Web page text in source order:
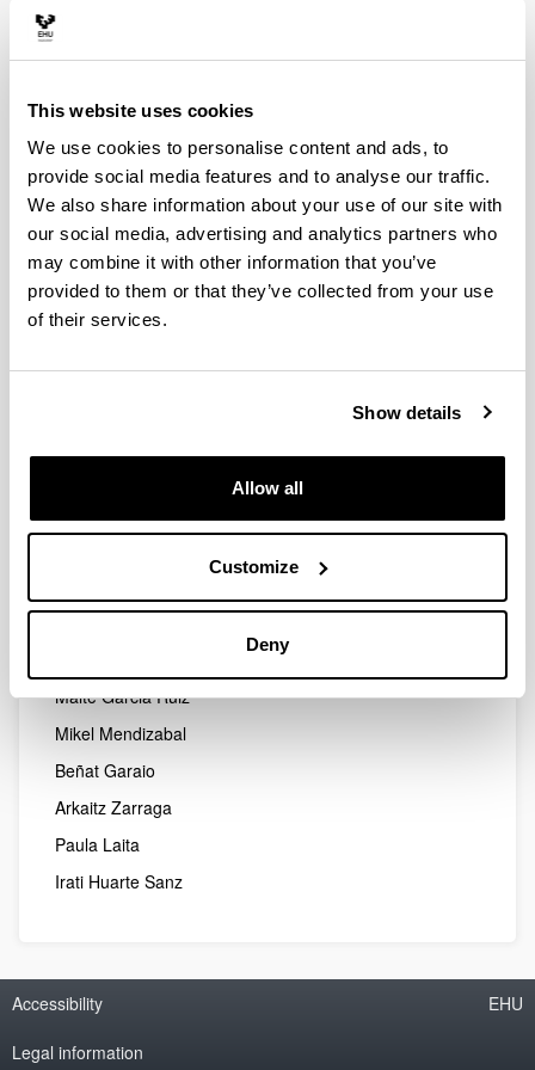
This website uses cookies
We use cookies to personalise content and ads, to
provide social media features and to analyse our traffic.
We also share information about your use of our site with
our social media, advertising and analytics partners who
may combine it with other information that you’ve
provided to them or that they’ve collected from your use
of their services.
Show details
Allow all
Customize
Deny
Ines Garcia-Azkoaga, MHOUK Chair
Jone Goirigolzarri-Garaizar, MHOUK Co-Chair
FEL Organising Committee
Salem Mezhoud
Eda Derhemi
Chris Moseley
Hakim Elnazarov
Host Organising Committee
Maite Garcia Ruiz
Mikel Mendizabal
Beñat Garaio
Arkaitz Zarraga
Paula Laita
Irati Huarte Sanz
Accessibility
Legal information
EHU